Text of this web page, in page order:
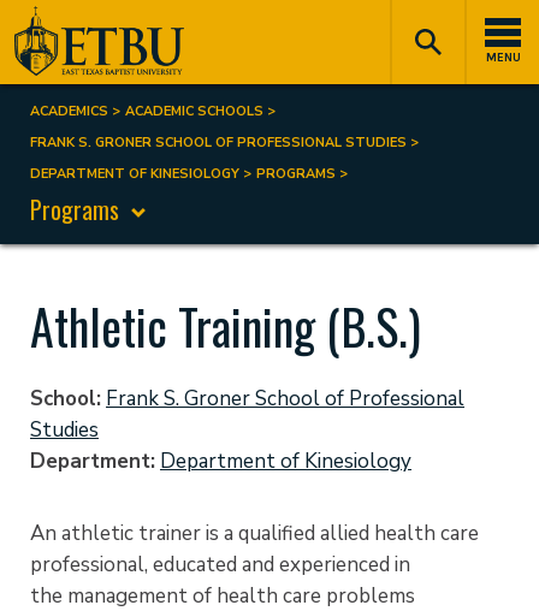
Skip
to
main
content
MENU
Tertiary
Navigation
Main
navigation
Breadcrumb
ACADEMICS
ACADEMIC SCHOOLS
FRANK S. GRONER SCHOOL OF PROFESSIONAL STUDIES
DEPARTMENT OF KINESIOLOGY
PROGRAMS
Programs
Athletic Training (B.S.)
School Frank S. Groner School of Professional
Studies
Department Department of Kinesiology
An athletic trainer is a qualified allied health care
professional, educated and experienced in
the management of health care problems